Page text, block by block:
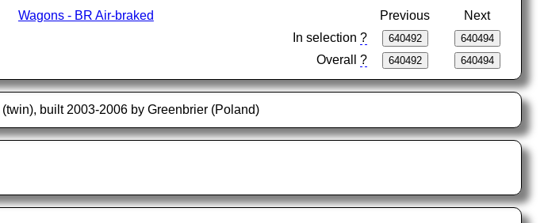
Wagons - BR Air-braked Previous
Next
In selection ?
Overall ?
built 2003-2006 by Greenbrier (Poland)